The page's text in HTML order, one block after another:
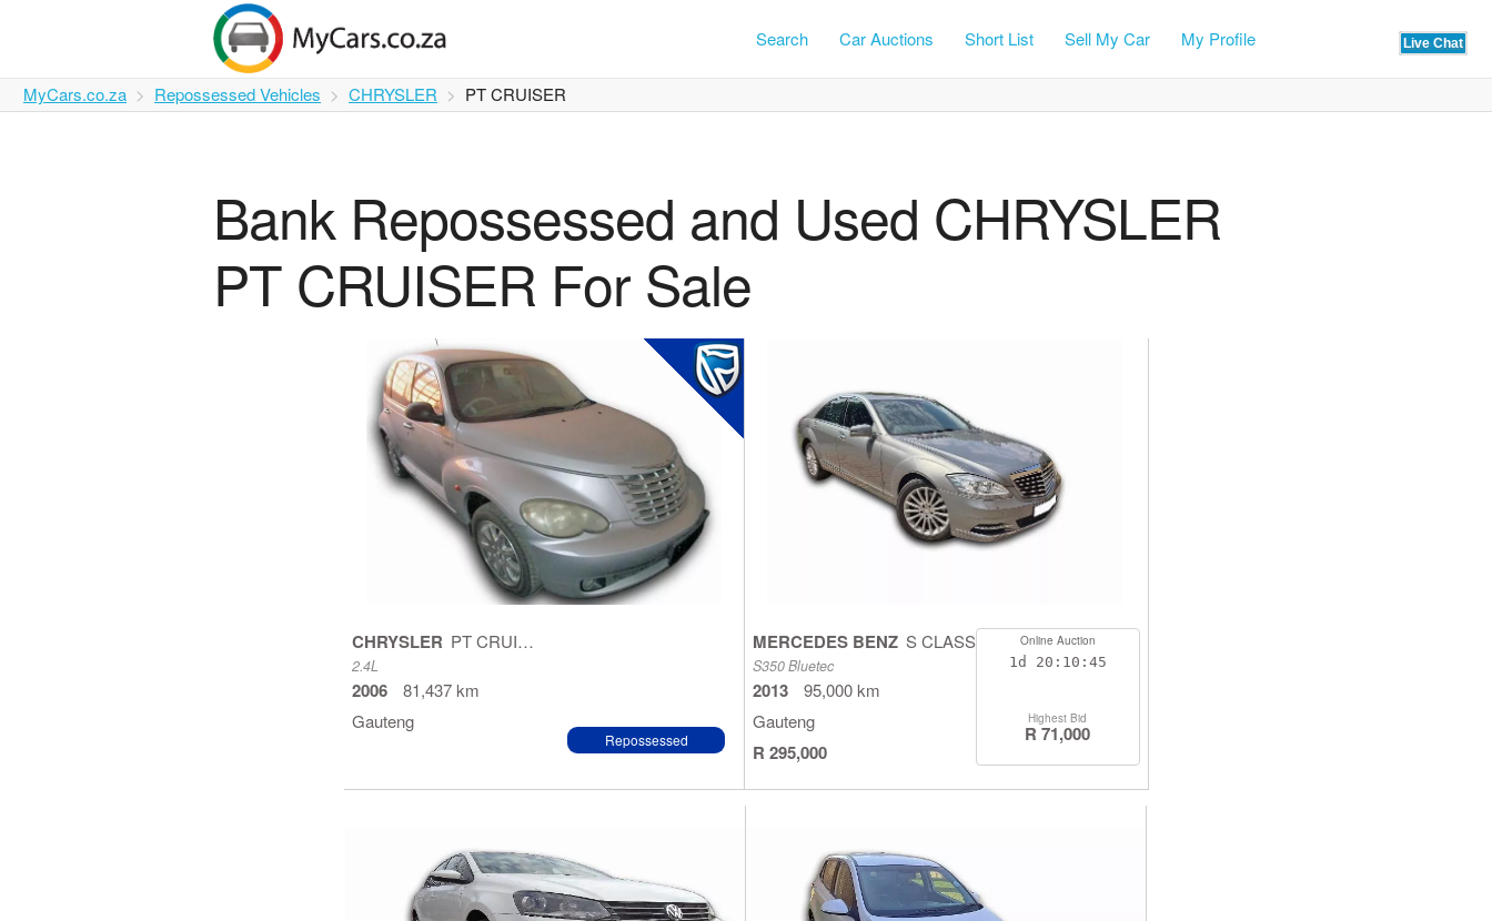
My Profile
Sell My Car
Short List
Car Auctions
Search
MyCars.co.za Repossessed Vehicles CHRYSLER PT CRUISER
Bank Repossessed and Used CHRYSLER
PT CRUISER For Sale
CHRYSLER PT CRUISER
2.4L
2006
81,437 km
Gauteng
Repossessed
MERCEDES BENZ S CLASS
S350 Bluetec
2013
95,000 km
Gauteng
R 295,000
Online Auction
1d 20:10:44
Highest Bid
R 71,000